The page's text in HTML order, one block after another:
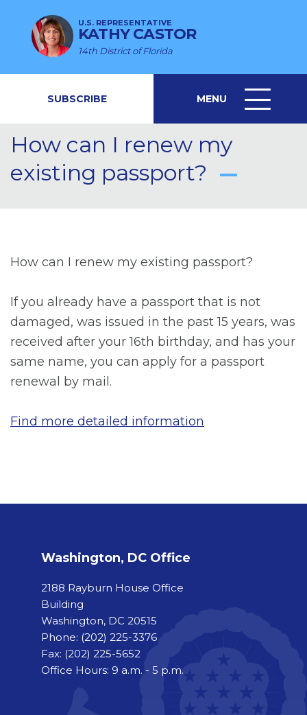
U.S. REPRESENTATIVE
KATHY CASTOR
14th District of Florida
SUBSCRIBE MENU
MENU
ICON
How can I renew my
existing passport?
How can I renew my existing passport?
If you already have a passport that is not
damaged, was issued in the past 15 years, was
received after your 16th birthday, and has your
same name, you can apply for a passport
renewal by mail.
Find more detailed information
Washington, DC Office
2188 Rayburn House Office
Building
Washington, DC 20515
Phone: (202) 225-3376
Fax: (202) 225-5652
Office Hours: 9 a.m. - 5 p.m.